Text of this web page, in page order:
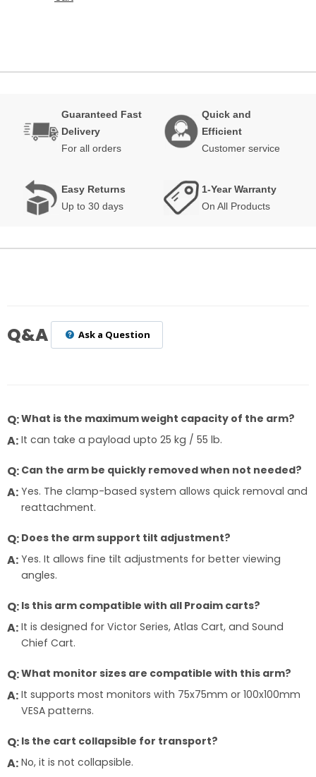
Guaranteed Fast
Delivery
For all orders
Quick and
Efficient
Customer service
Easy Returns
Up to 30 days
1-Year Warranty
On All Products
Q&A Ask a Question
What is the maximum weight capacity of the arm?
It can take a payload upto 25 kg / 55 lb.
Can the arm be quickly removed when not needed?
Yes. The clamp-based system allows quick removal and
reattachment.
Does the arm support tilt adjustment?
Yes. It allows fine tilt adjustments for better viewing
angles.
Is this arm compatible with all Proaim carts?
It is designed for Victor Series, Atlas Cart, and Sound
Chief Cart.
What monitor sizes are compatible with this arm?
It supports most monitors with 75x75mm or 100x100mm
VESA patterns.
Is the cart collapsible for transport?
No, it is not collapsible.